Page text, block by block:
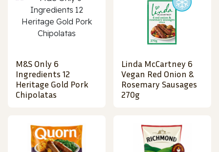
M&S Only 6
Ingredients 12
Heritage Gold Pork
Chipolatas
Linda McCartney 6
Vegan Red Onion &
Rosemary Sausages
270g